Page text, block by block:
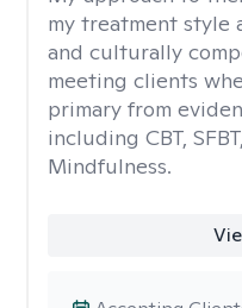
my treatment style
and culturally
meeting clients
primary from
including CBT,
Mindfulness.